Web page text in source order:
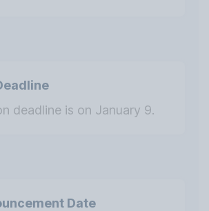
deadline is on January 9.
Date